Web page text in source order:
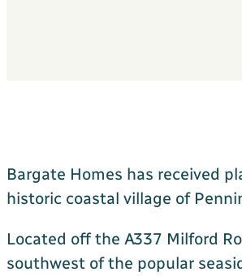
Bargate Homes has received
historic coastal village of
Located off the A337 Milford
southwest of the popular